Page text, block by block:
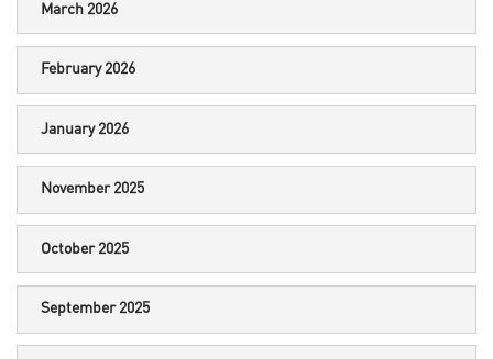
March 2026
February 2026
January 2026
November 2025
October 2025
September 2025